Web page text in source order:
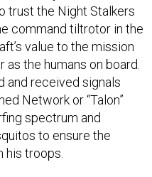
trust the Night Stalkers
command tiltrotor in the
value to the mission
the humans on board.
and received signals
Network or “Talon”
spectrum and
to ensure the
his troops.